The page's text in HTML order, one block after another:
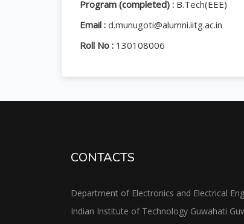
Program (completed) : B.Tech(EEE)
Email : d.munugoti@alumni.iitg.ac.in
Roll No : 130108006
CONTACTS
Department of Electronics and Electrical
Indian Institute of Technology Guwahati